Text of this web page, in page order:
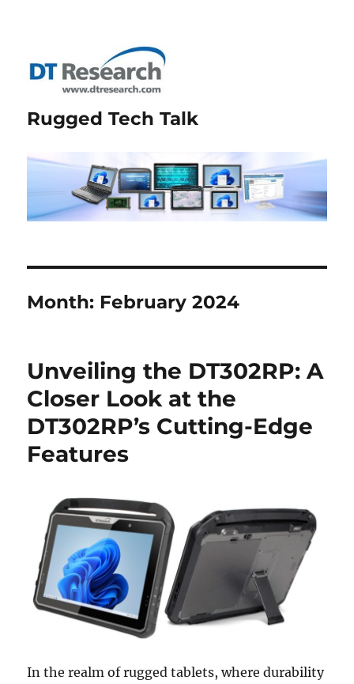
Rugged Tech Talk
Month: February 2024
Unveiling the DT302RP: A
Closer Look at the
DT302RP’s Cutting-Edge
Features
In the realm of rugged tablets, where durability